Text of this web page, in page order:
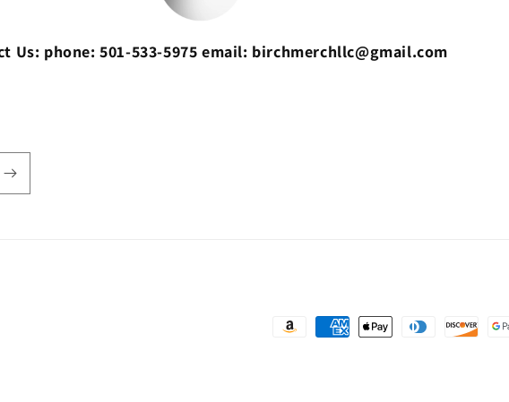
Us: phone: 501-533-5975 email: birchmerchllc@gmail.com
Payment